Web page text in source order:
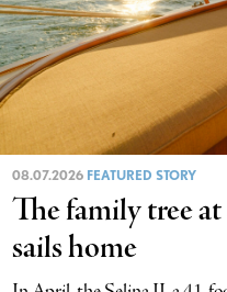
08.07.2026 FEATURED STORY
The family tree
sails home